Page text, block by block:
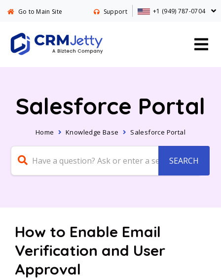
Go to Main Site Support +1 (949) 787-0704
Salesforce Portal
Home Knowledge Base Salesforce Portal
How to Enable Email
Verification and User
Approval